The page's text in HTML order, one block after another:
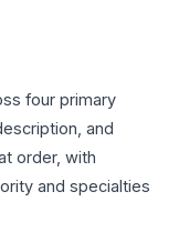
four primary
and
order, with
and specialties